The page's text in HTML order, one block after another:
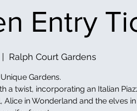
Entry
Ralph Court Gardens
Unique Gardens.
a twist, incorporating an Italian
in Wonderland and the elves